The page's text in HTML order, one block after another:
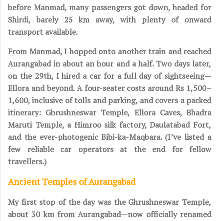
before Manmad, many passengers got down, headed for
Shirdi, barely 25 km away, with plenty of onward
transport available.
From Manmad, I hopped onto another train and reached
Aurangabad in about an hour and a half. Two days later,
on the 29th, I hired a car for a full day of sightseeing—
Ellora and beyond. A four-seater costs around Rs 1,500–
1,600, inclusive of tolls and parking, and covers a packed
itinerary: Ghrushneswar Temple, Ellora Caves, Bhadra
Maruti Temple, a Himroo silk factory, Daulatabad Fort,
and the ever-photogenic Bibi-ka-Maqbara. (I’ve listed a
few reliable car operators at the end for fellow
travellers.)
Ancient Temples of Aurangabad
My first stop of the day was the Ghrushneswar Temple,
about 30 km from Aurangabad—now officially renamed